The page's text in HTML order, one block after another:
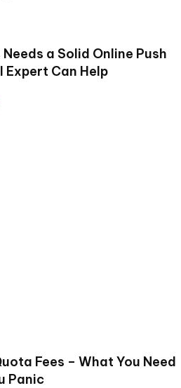
a Solid Online Push
Expert Can Help
Fees – What You Need
Panic